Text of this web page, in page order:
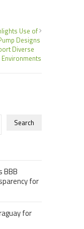
Use of
Designs
Diverse
Search
BBB
for
for